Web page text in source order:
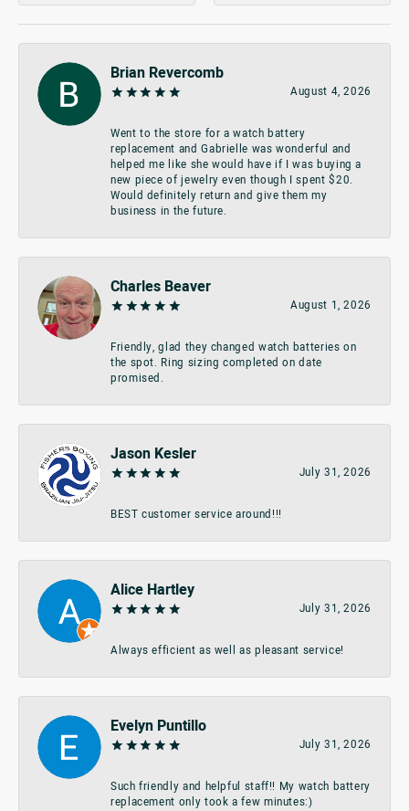
Brian Revercomb
August 4, 2026
Went to the store for a watch battery
replacement and Gabrielle was wonderful and
helped me like she would have if I was buying a
new piece of jewelry even though I spent $20.
Would definitely return and give them my
business in the future.
Charles Beaver
August 1, 2026
Friendly, glad they changed watch batteries on
the spot. Ring sizing completed on date
promised.
Jason Kesler
July 31, 2026
BEST customer service around!!!
Alice Hartley
July 31, 2026
Always efficient as well as pleasant service!
Evelyn Puntillo
July 31, 2026
Such friendly and helpful staff!! My watch battery
replacement only took a few minutes:)